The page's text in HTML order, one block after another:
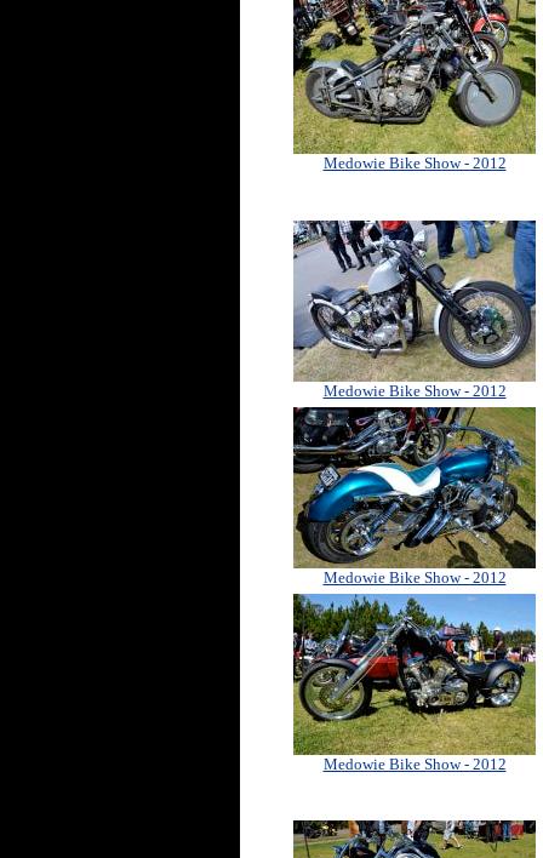
Medowie Bike Show - 2012
Medowie Bike Show - 2012
Medowie Bike Show - 2012
Medowie Bike Show - 2012